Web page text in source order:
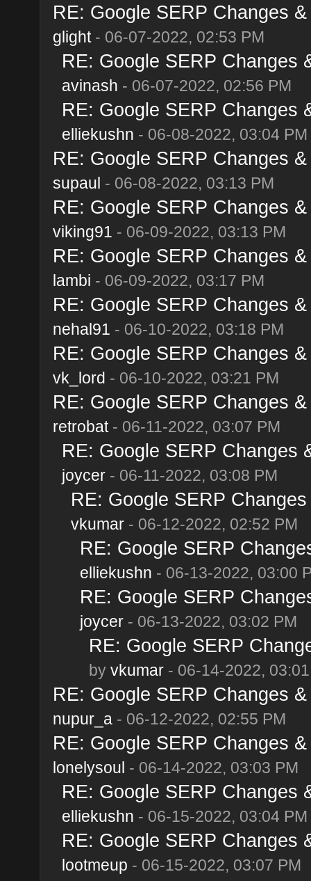
RE: Google SERP Changes
glight- 06-07-2022, 02:53 PM
RE: Google SERP Changes
avinash - 06-07-2022, 02:56 PM
RE: Google SERP Changes
elliekushn - 06-08-2022, 03:04 PM
RE: Google SERP Changes
supaul - 06-08-2022, 03:13 PM
RE: Google SERP Changes
viking91 - 06-09-2022, 03:13 PM
RE: Google SERP Changes
lambi - 06-09-2022, 03:17 PM
RE: Google SERP Changes
nehal91 - 06-10-2022, 03:18 PM
RE: Google SERP Changes
vk_lord - 06-10-2022, 03:21 PM
RE: Google SERP Changes
retrobat- 06-11-2022, 03:07 PM
RE: Google SERP Changes
joycer- 06-11-2022, 03:08 PM
RE: Google SERP
vkumar- 06-12-2022, 02:52 PM
RE: Google SERP
elliekushn - 06-13-2022, 03:00
RE: Google SERP
joycer- 06-13-2022, 03:02 PM
RE: Google SERP
by vkumar- 06-14-2022,
RE: Google SERP Changes
nupur_a- 06-12-2022, 02:55 PM
RE: Google SERP Changes
lonelysoul - 06-14-2022, 03:03 PM
RE: Google SERP Changes
elliekushn - 06-15-2022, 03:04 PM
RE: Google SERP Changes
lootmeup - 06-15-2022, 03:07 PM